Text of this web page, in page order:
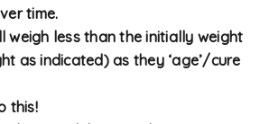
time.
weigh less than the initially weight
as indicated) as they ‘age’/cure
this!